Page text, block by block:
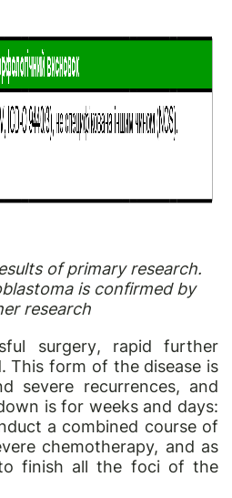
of primary research.
is confirmed by
research
surgery, rapid further
This form of the disease is
severe recurrences, and
is for weeks and days:
a combined course of
chemotherapy, and as
finish all the foci of the